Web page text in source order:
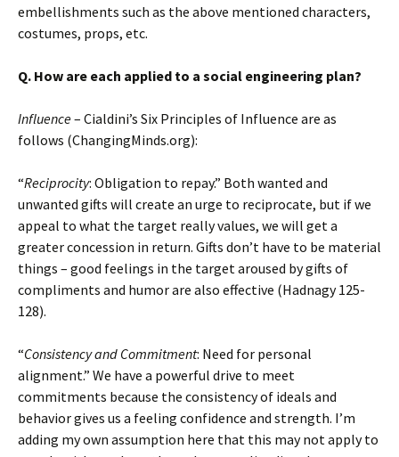
embellishments such as the above mentioned characters,
costumes, props, etc.
Q. How are each applied to a social engineering plan?
Influence– Cialdini’s Six Principles of Influence are as
follows (ChangingMinds.org):
“Reciprocity: Obligation to repay.” Both wanted and
unwanted gifts will create an urge to reciprocate, but if we
appeal to what the target really values, we will get a
greater concession in return. Gifts don’t have to be material
things – good feelings in the target aroused by gifts of
compliments and humor are also effective (Hadnagy 125-
128).
“Consistency and Commitment: Need for personal
alignment.” We have a powerful drive to meet
commitments because the consistency of ideals and
behavior gives us a feeling confidence and strength. I’m
adding my own assumption here that this may not apply to